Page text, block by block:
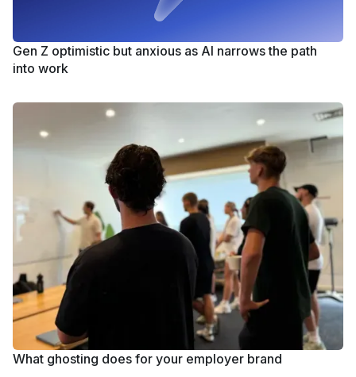
Gen Z optimistic but anxious as AI narrows the path
into work
What ghosting does for your employer brand